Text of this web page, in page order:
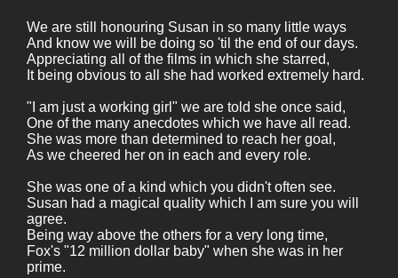
We are still honouring Susan in so many little ways
And know we will be doing so 'til the end of our days.
Appreciating all of the films in which she starred,
It being obvious to all she had worked extremely hard.
"I am just a working girl" we are told she once said,
One of the many anecdotes which we have all read.
She was more than determined to reach her goal,
As we cheered her on in each and every role.
She was one of a kind which you didn't often see.
Susan had a magical quality which I am sure you will
agree.
Being way above the others for a very long time,
Fox's "12 million dollar baby" when she was in her
prime.